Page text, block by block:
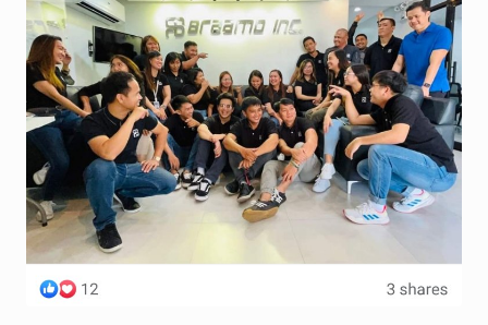
Wishlist